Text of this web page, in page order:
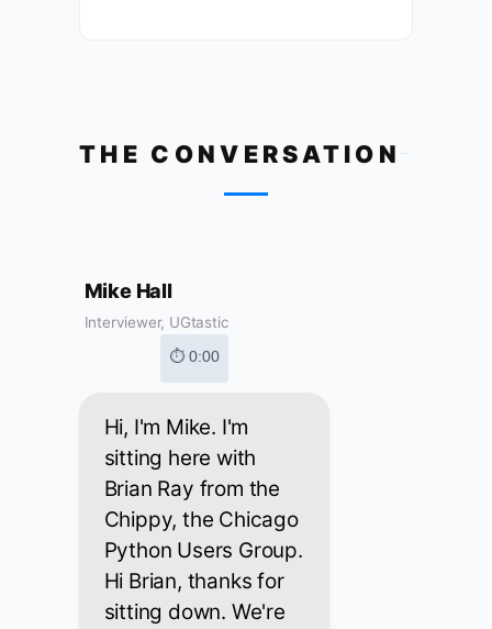
THE CONVERSATION
Mike Hall
Interviewer, UGtastic
⏱ 0:00
Hi, I'm Mike. I'm
sitting here with
Brian Ray from the
Chippy, the Chicago
Python Users Group.
Hi Brian, thanks for
sitting down. We're